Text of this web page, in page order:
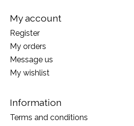
My account
Register
My orders
Message us
My wishlist
Information
Terms and conditions